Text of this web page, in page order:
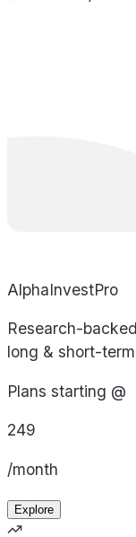
AlphaInvestPro
Research-
long & short-
Plans starting @
249
/month
Explore